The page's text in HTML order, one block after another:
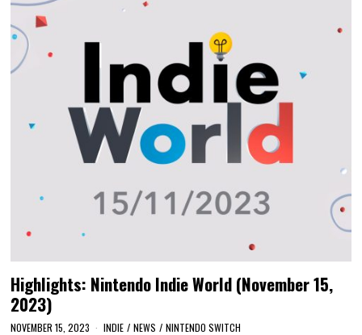
Highlights: Nintendo Indie World (November 15,
2023)
NOVEMBER 15, 2023 INDIE / NEWS / NINTENDO SWITCH